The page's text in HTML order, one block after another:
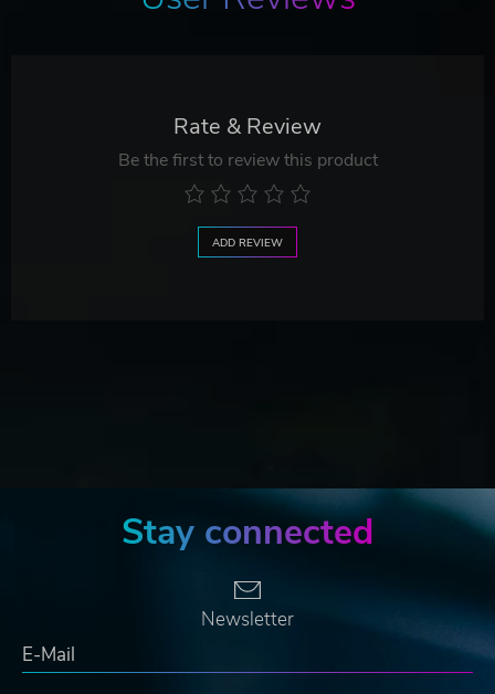
Rate & Review
Be the first to review this product
ADD REVIEW
Stay connected
Newsletter